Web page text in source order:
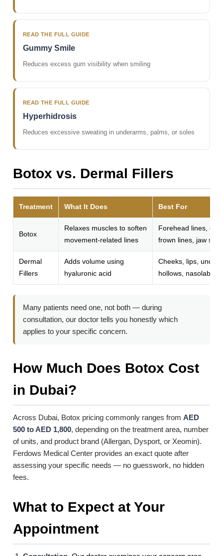
READ THE FULL GUIDE
Gummy Smile
Reduces excess gum visibility when smiling
READ THE FULL GUIDE
Hyperhidrosis
Reduces excessive sweating in underarms, palms, or soles
Botox vs. Dermal Fillers
Treatment What It Does Best For
Botox
Relaxes muscles to soften
movement-related lines
Forehead lines,
frown lines, jaw
Dermal
Fillers
Adds volume using
hyaluronic acid
Cheeks, lips, under-
hollows, nasolabial
Many patients need one, not both — during
consultation, our doctor tells you honestly which
applies to your specific concern.
How Much Does Botox Cost
in Dubai?
Across Dubai, Botox pricing commonly ranges from AED
500 to AED 1,800, depending on the treatment area, number
of units, and product brand (Allergan, Dysport, or Xeomin).
Ferdows Medical Center provides an exact quote after
assessing your specific needs — no guesswork, no hidden
fees.
What to Expect at Your
Appointment